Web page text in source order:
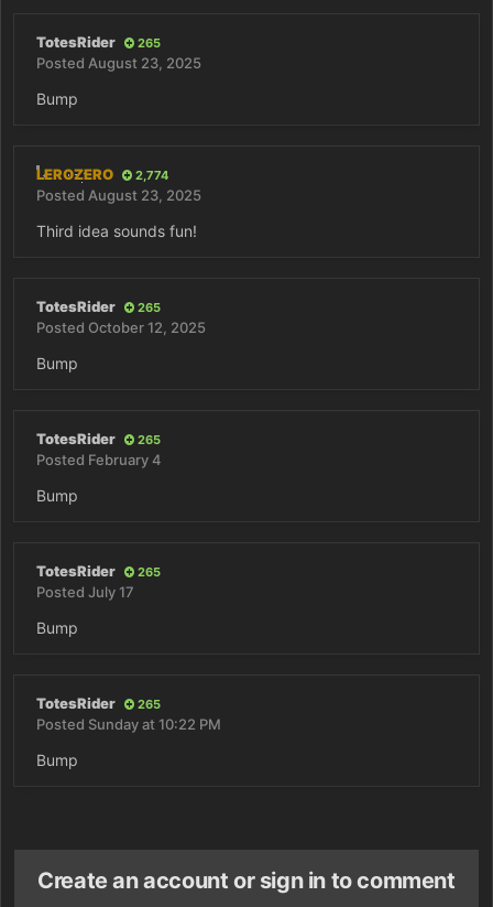
TotesRider 265
Posted August 23, 2025
Bump
LEROZERO 2,774
Posted August 23, 2025
Third idea sounds fun!
TotesRider 265
Posted October 12, 2025
Bump
TotesRider 265
Posted February 4
Bump
TotesRider 265
Posted July 17
Bump
TotesRider 265
Posted Sunday at 10:22 PM
Bump
Create an account or sign in to comment